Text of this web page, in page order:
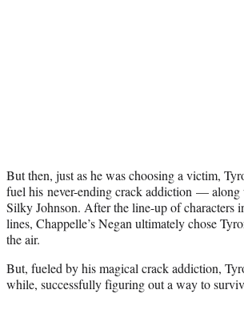
But then, just as he was choosing a victim,
fuel his never-ending crack addiction —
Silky Johnson. After the line-up of characters
lines, Chappelle’s Negan ultimately chose
the air.
But, fueled by his magical crack addiction,
while, successfully figuring out a way to